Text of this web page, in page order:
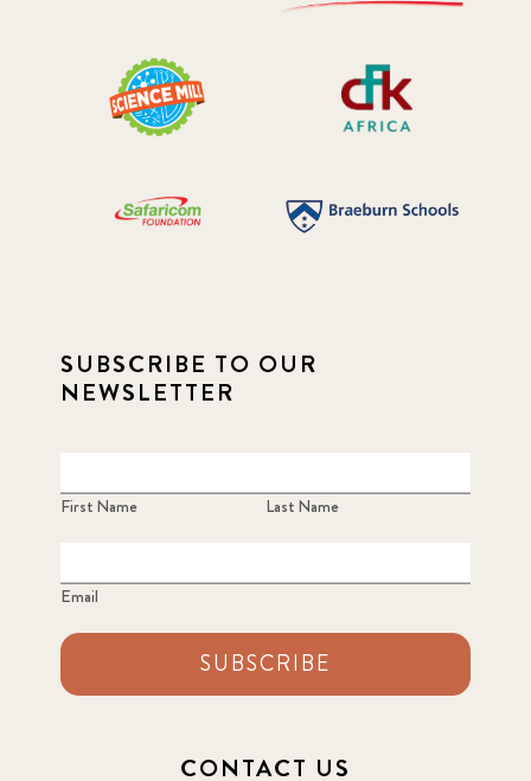
SUBSCRIBE TO OUR
NEWSLETTER
First Name Last Name
Email
SUBSCRIBE
CONTACT US